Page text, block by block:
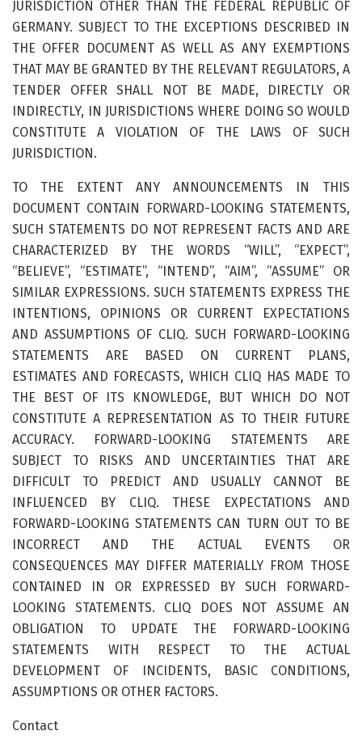
JURISDICTION OTHER THAN THE FEDERAL REPUBLIC OF
GERMANY. SUBJECT TO THE EXCEPTIONS DESCRIBED IN
THE OFFER DOCUMENT AS WELL AS ANY EXEMPTIONS
THAT MAY BE GRANTED BY THE RELEVANT REGULATORS, A
TENDER OFFER SHALL NOT BE MADE, DIRECTLY OR
INDIRECTLY, IN JURISDICTIONS WHERE DOING SO WOULD
CONSTITUTE A VIOLATION OF THE LAWS OF SUCH
JURISDICTION.
TO THE EXTENT ANY ANNOUNCEMENTS IN THIS
DOCUMENT CONTAIN FORWARD-LOOKING STATEMENTS,
SUCH STATEMENTS DO NOT REPRESENT FACTS AND ARE
CHARACTERIZED BY THE WORDS “WILL”, “EXPECT”,
“BELIEVE”, “ESTIMATE”, “INTEND”, “AIM”, “ASSUME” OR
SIMILAR EXPRESSIONS. SUCH STATEMENTS EXPRESS THE
INTENTIONS, OPINIONS OR CURRENT EXPECTATIONS
AND ASSUMPTIONS OF CLIQ. SUCH FORWARD-LOOKING
STATEMENTS ARE BASED ON CURRENT PLANS,
ESTIMATES AND FORECASTS, WHICH CLIQ HAS MADE TO
THE BEST OF ITS KNOWLEDGE, BUT WHICH DO NOT
CONSTITUTE A REPRESENTATION AS TO THEIR FUTURE
ACCURACY. FORWARD-LOOKING STATEMENTS ARE
SUBJECT TO RISKS AND UNCERTAINTIES THAT ARE
DIFFICULT TO PREDICT AND USUALLY CANNOT BE
INFLUENCED BY CLIQ. THESE EXPECTATIONS AND
FORWARD-LOOKING STATEMENTS CAN TURN OUT TO BE
INCORRECT AND THE ACTUAL EVENTS OR
CONSEQUENCES MAY DIFFER MATERIALLY FROM THOSE
CONTAINED IN OR EXPRESSED BY SUCH FORWARD-
LOOKING STATEMENTS. CLIQ DOES NOT ASSUME AN
OBLIGATION TO UPDATE THE FORWARD-LOOKING
STATEMENTS WITH RESPECT TO THE ACTUAL
DEVELOPMENT OF INCIDENTS, BASIC CONDITIONS,
ASSUMPTIONS OR OTHER FACTORS.
Contact